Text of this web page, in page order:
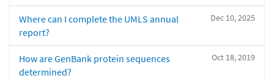
Dec 10, 2025
Where can I complete the UMLS annual
report?
Oct 18, 2019
How are GenBank protein sequences
determined?